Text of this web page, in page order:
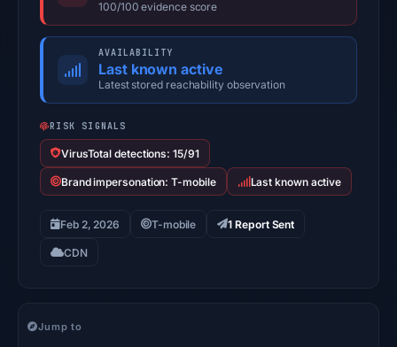
100/100 evidence score
AVAILABILITY
Last known active
Latest stored reachability observation
RISK SIGNALS
VirusTotal detections: 15/91
Brand impersonation: T-mobile Last known active
Feb 2, 2026 T-mobile 1 Report Sent
CDN
Jump to